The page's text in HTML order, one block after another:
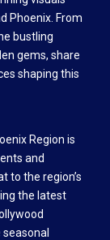
Phoenix. From
bustling
gems, share
shaping this
Region is
and
to the region’s
the latest